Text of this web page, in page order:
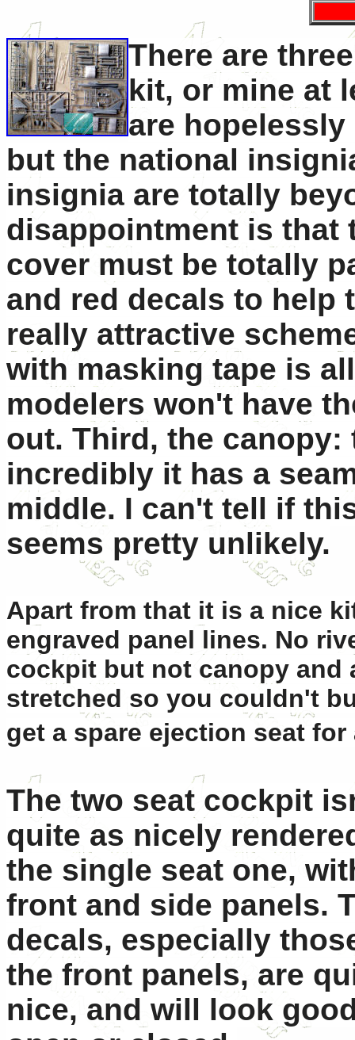
There are
kit, or mine at
are
but the national
insignia are totally
disappointment is that
cover must be totally
and red decals to help
really attractive
with masking tape is
modelers won't have
out. Third, the
incredibly it has a
middle. I can't tell if
seems pretty unlikely.
Apart from that it is a nice
engraved panel lines. No
cockpit but not canopy and
stretched so you couldn't
get a spare ejection seat
The two seat cockpit
quite as nicely
the single seat one,
front and side panels.
decals, especially
the front panels, are
nice, and will look